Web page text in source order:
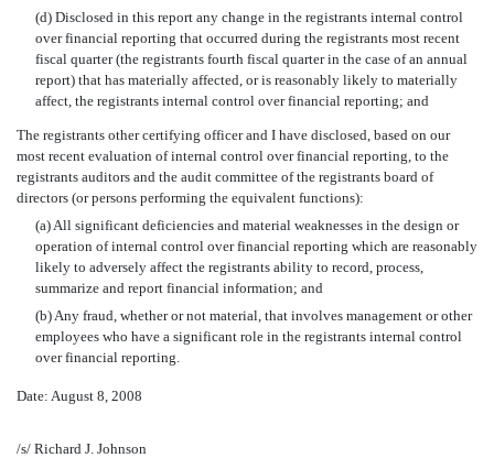
(d) Disclosed in this report any change in the registrants internal control
over financial reporting that occurred during the registrants most recent
fiscal quarter (the registrants fourth fiscal quarter in the case of an annual
report) that has materially affected, or is reasonably likely to materially
affect, the registrants internal control over financial reporting; and
The registrants other certifying officer and I have disclosed, based on our
most recent evaluation of internal control over financial reporting, to the
registrants auditors and the audit committee of the registrants board of
directors (or persons performing the equivalent functions):
(a) All significant deficiencies and material weaknesses in the design or
operation of internal control over financial reporting which are reasonably
likely to adversely affect the registrants ability to record, process,
summarize and report financial information; and
(b) Any fraud, whether or not material, that involves management or other
employees who have a significant role in the registrants internal control
over financial reporting.
Date: August 8, 2008
/s/ Richard J. Johnson